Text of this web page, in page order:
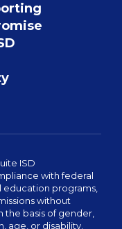
ISD
with federal
education programs,
without
the basis of gender,
age, or disability.